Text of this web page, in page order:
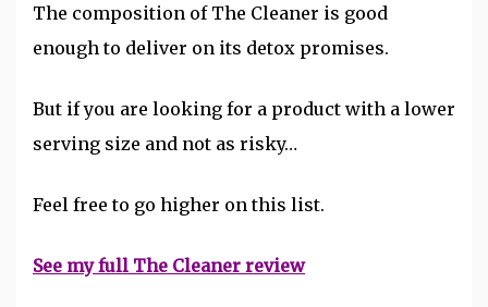
The composition of The Cleaner is good
enough to deliver on its detox promises.
But if you are looking for a product with a lower
serving size and not as risky…
Feel free to go higher on this list.
See my full The Cleaner review